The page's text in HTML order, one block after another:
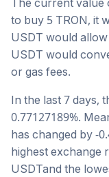
The current value
to buy 5 TRON, it
USDT would
USDT would
or gas fees.
In the last 7 days,
0.77127189%.
has changed by -
highest exchange
USDTand the